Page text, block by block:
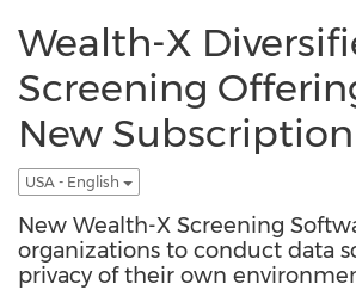
Wealth-X
Screening
New
USA - English
New Wealth-X Screening
organizations to conduct data
privacy of their own